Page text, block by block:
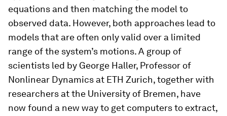
equations and then matching the model to
observed data. However, both approaches lead to
models that are often only valid over a limited
range of the system’s motions. A group of
scientists led by George Haller, Professor of
Nonlinear Dynamics at ETH Zurich, together with
researchers at the University of Bremen, have
now found a new way to get computers to extract,